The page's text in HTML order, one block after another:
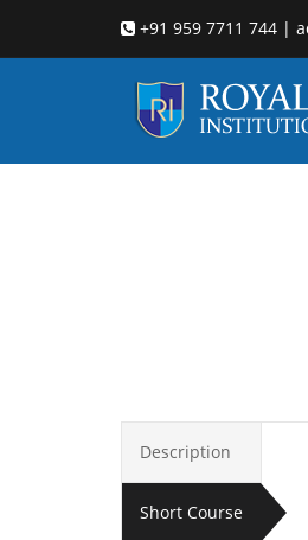
+91 959 7711 744 |
Description
Short Course